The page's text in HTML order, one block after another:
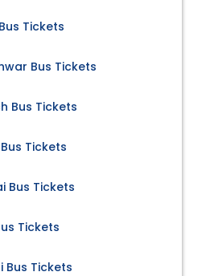
Tickets
Bus Tickets
Bus Tickets
Tickets
Bus Tickets
Tickets
Tickets